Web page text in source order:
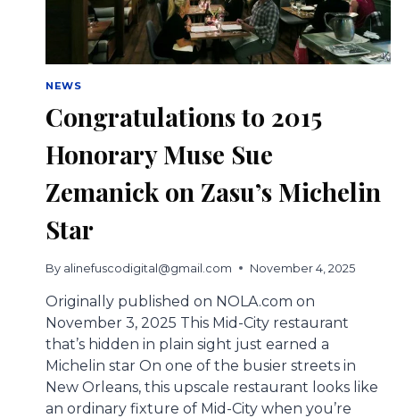
NEWS
Congratulations to 2015
Honorary Muse Sue
Zemanick on Zasu’s Michelin
Star
By alinefuscodigital@gmail.com November 4, 2025
Originally published on NOLA.com on
November 3, 2025 This Mid-City restaurant
that’s hidden in plain sight just earned a
Michelin star On one of the busier streets in
New Orleans, this upscale restaurant looks like
an ordinary fixture of Mid-City when you’re